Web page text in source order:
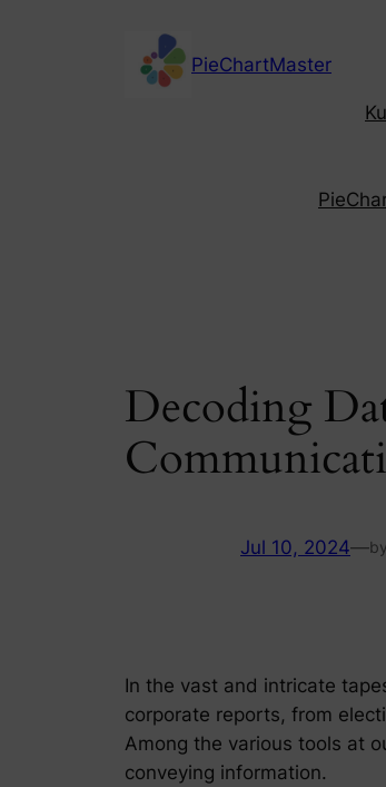
PieChartMaster
Decoding
Jul 10, 2024—by
In the vast and intricate
corporate reports, from
Among the various tools at
conveying information.